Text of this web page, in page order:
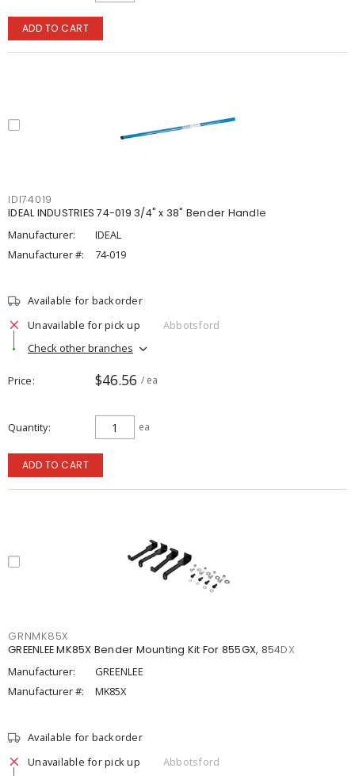
ADD TO CART
IDI74019
IDEAL INDUSTRIES 74-019 3/4" x 38" Bender Handle
Manufacturer:
IDEAL
Manufacturer #:
74-019
Available for backorder
Unavailable for pick up
Abbotsford
Check other branches
Price $46.56 / ea
Quantity ea
ADD TO CART
GRNMK85X
GREENLEE MK85X Bender Mounting Kit For 855GX, 854DX
Manufacturer:
GREENLEE
Manufacturer #:
MK85X
Available for backorder
Unavailable for pick up
Abbotsford